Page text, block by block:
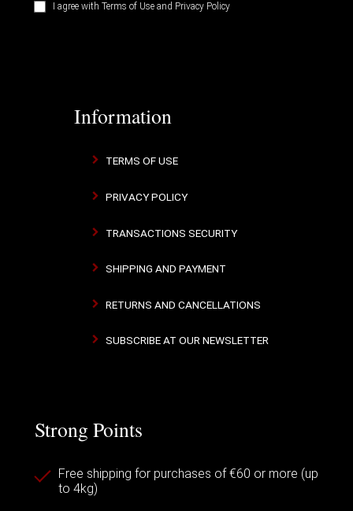
I agree with Terms of Use and Privacy Policy
Information
TERMS OF USE
PRIVACY POLICY
TRANSACTIONS SECURITY
SHIPPING AND PAYMENT
RETURNS AND CANCELLATIONS
SUBSCRIBE AT OUR NEWSLETTER
Strong Points
Free shipping for purchases of €60 or more (up
to 4kg)